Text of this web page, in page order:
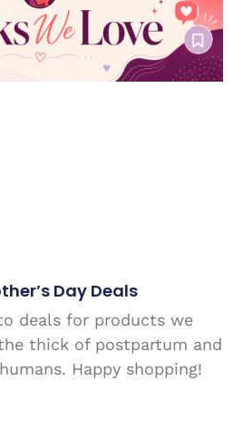
Day Deals
deals for products we
thick of postpartum and
Happy shopping!